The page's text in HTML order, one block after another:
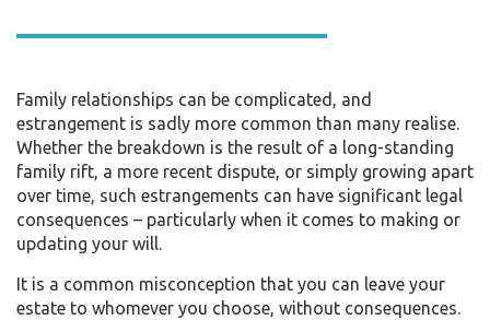
Family relationships can be complicated, and
estrangement is sadly more common than many realise.
Whether the breakdown is the result of a long-standing
family rift, a more recent dispute, or simply growing apart
over time, such estrangements can have significant legal
consequences – particularly when it comes to making or
updating your will.
It is a common misconception that you can leave your
estate to whomever you choose, without consequences.